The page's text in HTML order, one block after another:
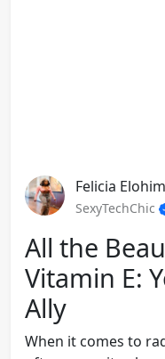
Felicia Elohim
SexyTechChic
All the
Vitamin E:
Ally
When it comes to